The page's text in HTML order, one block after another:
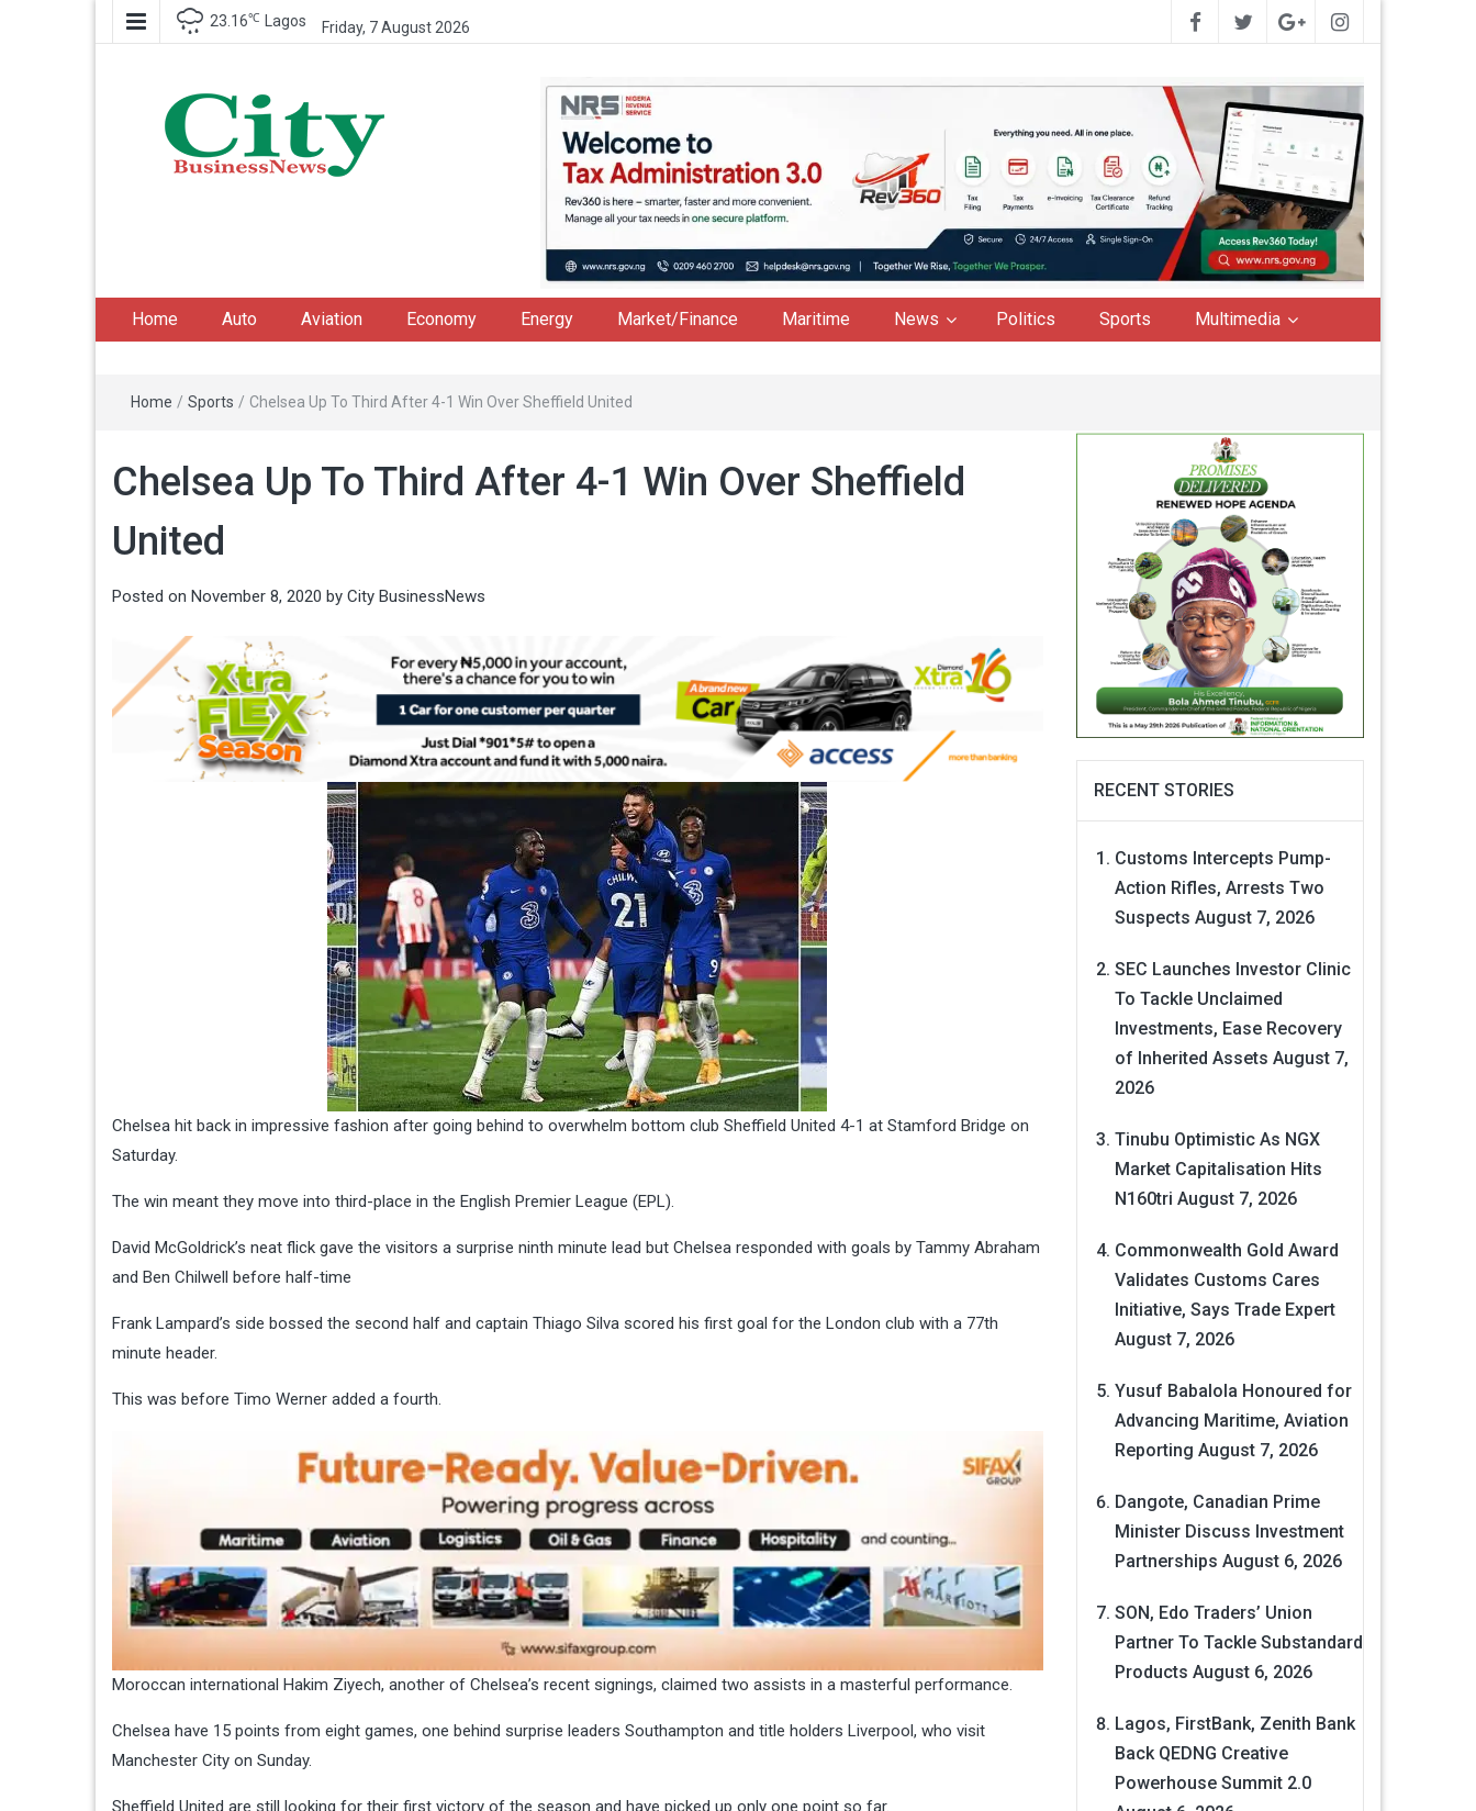
23.16℃ Lagos Friday, 7 August 2026
Home Auto Aviation Economy Energy Market/Finance Maritime News Politics Sports Multimedia
Home / Sports / Chelsea Up To Third After 4-1 Win Over Sheffield United
Chelsea Up To Third After 4-1 Win Over Sheffield
United
Posted on November 8, 2020 by City BusinessNews
Chelsea hit back in impressive fashion after going behind to overwhelm bottom club Sheffield United 4-1 at Stamford Bridge on
Saturday.
The win meant they move into third-place in the English Premier League (EPL).
David McGoldrick’s neat flick gave the visitors a surprise ninth minute lead but Chelsea responded with goals by Tammy Abraham
and Ben Chilwell before half-time
Frank Lampard’s side bossed the second half and captain Thiago Silva scored his first goal for the London club with a 77th
minute header.
This was before Timo Werner added a fourth.
Moroccan international Hakim Ziyech, another of Chelsea’s recent signings, claimed two assists in a masterful performance.
Chelsea have 15 points from eight games, one behind surprise leaders Southampton and title holders Liverpool, who visit
Manchester City on Sunday.
Sheffield United are still looking for their first victory of the season and have picked up only one point so far.
RECENT STORIES
Customs Intercepts Pump-
Action Rifles, Arrests Two
Suspects August 7, 2026
SEC Launches Investor Clinic
To Tackle Unclaimed
Investments, Ease Recovery
of Inherited Assets August 7,
2026
Tinubu Optimistic As NGX
Market Capitalisation Hits
N160tri August 7, 2026
Commonwealth Gold Award
Validates Customs Cares
Initiative, Says Trade Expert
August 7, 2026
Yusuf Babalola Honoured for
Advancing Maritime, Aviation
Reporting August 7, 2026
Dangote, Canadian Prime
Minister Discuss Investment
Partnerships August 6, 2026
SON, Edo Traders’ Union
Partner To Tackle Substandard
Products August 6, 2026
Lagos, FirstBank, Zenith Bank
Back QEDNG Creative
Powerhouse Summit 2.0